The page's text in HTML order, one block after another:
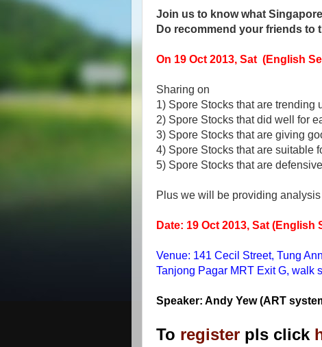
Join us to know what
Do recommend your friends to
On 19 Oct 2013, Sat (English
Sharing on
1) Spore Stocks that are trending
2) Spore Stocks that did well for
3) Spore Stocks that are giving
4) Spore Stocks that are suitable
5) Spore Stocks that are
Plus we will be providing
Date: 19 Oct 2013, Sat (English
Venue: 141 Cecil Street, Tung
Tanjong Pagar MRT Exit G, walk
Speaker: Andy Yew (ART
To register pls click